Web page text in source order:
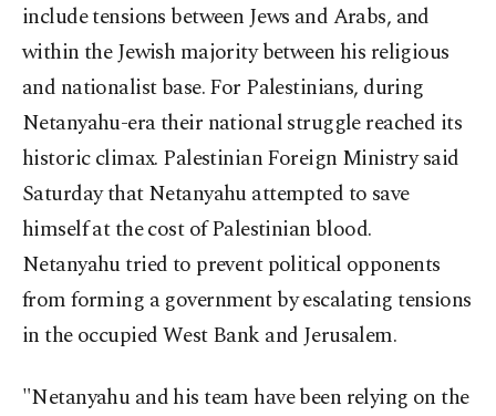
include tensions between Jews and Arabs, and
within the Jewish majority between his religious
and nationalist base. For Palestinians, during
Netanyahu-era their national struggle reached its
historic climax. Palestinian Foreign Ministry said
Saturday that Netanyahu attempted to save
himself at the cost of Palestinian blood.
Netanyahu tried to prevent political opponents
from forming a government by escalating tensions
in the occupied West Bank and Jerusalem.
"Netanyahu and his team have been relying on the